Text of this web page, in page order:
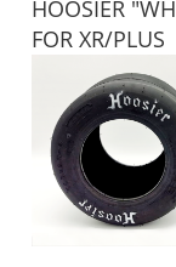
HOOSIER
FOR XR/PLUS